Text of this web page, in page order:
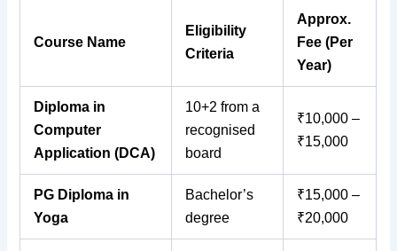
Course Name
Eligibility
Criteria
Approx.
Fee (Per
Year)
Diploma in
Computer
Application (DCA)
10+2 from a
recognised
board
₹10,000 –
₹15,000
PG Diploma in
Yoga
Bachelor’s
degree
₹15,000 –
₹20,000